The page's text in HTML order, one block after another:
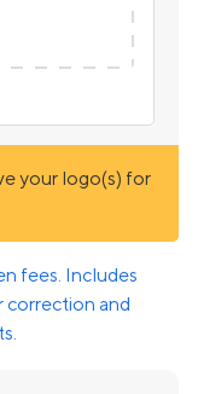
your logo(s) for
fees. Includes
correction and